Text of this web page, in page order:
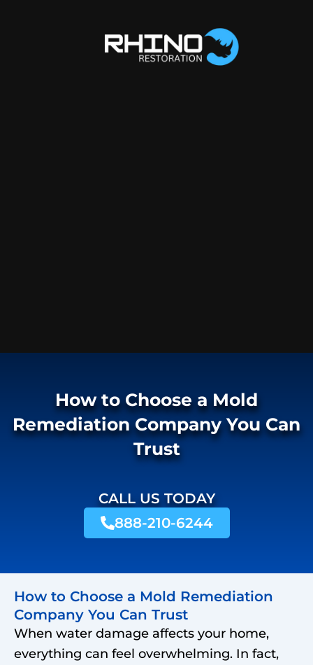
How to Choose a Mold
Remediation Company You Can
Trust
CALL US TODAY
888-210-6244
How to Choose a Mold Remediation
Company You Can Trust
When water damage affects your home,
everything can feel overwhelming. In fact,